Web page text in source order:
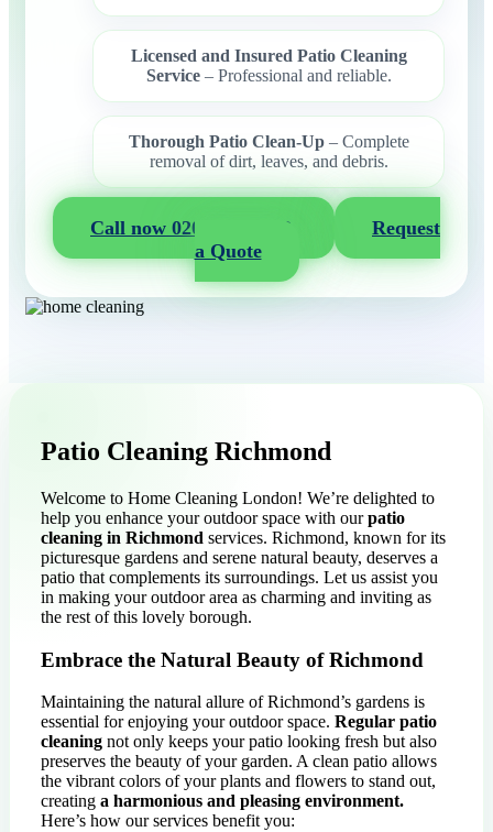
Licensed and Insured Patio Cleaning
Service– Professional and reliable.
Thorough Patio Clean-Up– Complete
removal of dirt, leaves, and debris.
Call now 020 3404 2722
Request
a Quote
Patio Cleaning Richmond
Welcome to Home Cleaning London! We’re delighted to
help you enhance your outdoor space with ourpatio
cleaning in Richmond services. Richmond, known for its
picturesque gardens and serene natural beauty, deserves a
patio that complements its surroundings. Let us assist you
in making your outdoor area as charming and inviting as
the rest of this lovely borough.
Embrace the Natural Beauty of Richmond
Maintaining the natural allure of Richmond’s gardens is
essential for enjoying your outdoor space. Regular patio
cleaning not only keeps your patio looking fresh but also
preserves the beauty of your garden. A clean patio allows
the vibrant colors of your plants and flowers to stand out,
creating a harmonious and pleasing environment.
Here’s how our services benefit you: